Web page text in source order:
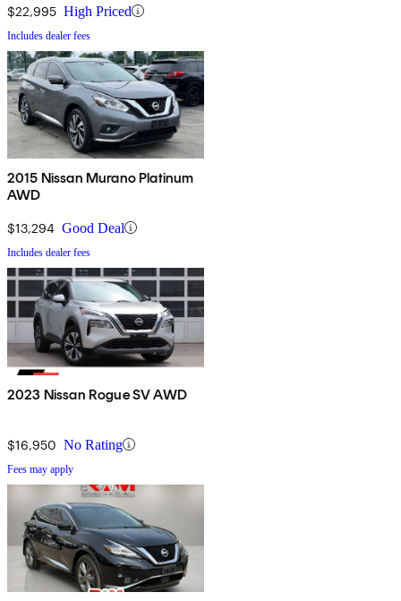
$22,995 High Priced
Includes dealer fees
2015 Nissan Murano Platinum
AWD
$13,294 Good Deal
Includes dealer fees
2023 Nissan Rogue SV AWD
$16,950 No Rating
Fees may apply